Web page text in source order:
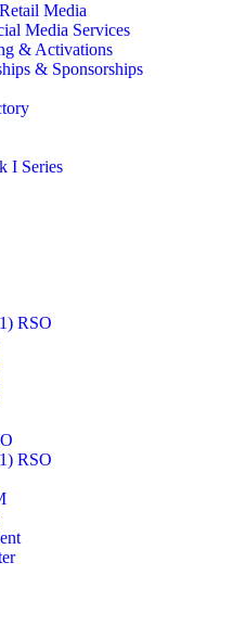
Media
Media Services
& Activations
& Sponsorships
I Series
RSO
RSO